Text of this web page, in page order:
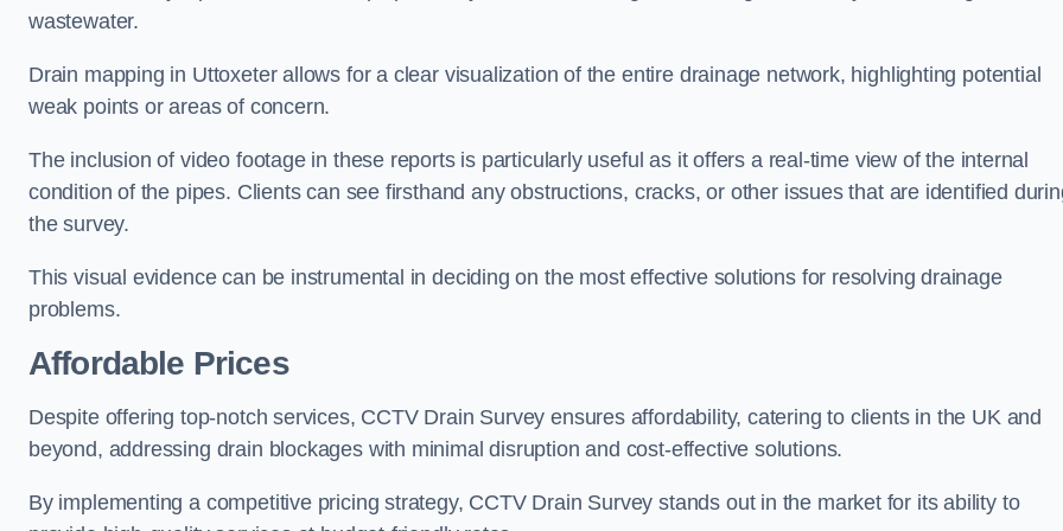
wastewater.
Drain mapping in Uttoxeter allows for a clear visualization of the entire drainage network, highlighting potential
weak points or areas of concern.
The inclusion of video footage in these reports is particularly useful as it offers a real-time view of the internal
condition of the pipes. Clients can see firsthand any obstructions, cracks, or other issues that are identified
the survey.
This visual evidence can be instrumental in deciding on the most effective solutions for resolving drainage
problems.
Affordable Prices
Despite offering top-notch services, CCTV Drain Survey ensures affordability, catering to clients in the UK and
beyond, addressing drain blockages with minimal disruption and cost-effective solutions.
By implementing a competitive pricing strategy, CCTV Drain Survey stands out in the market for its ability to